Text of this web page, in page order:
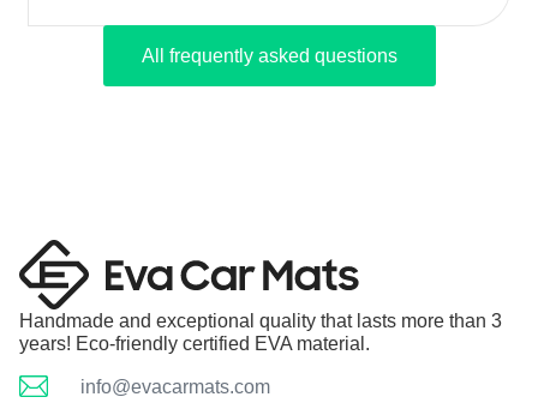
All frequently asked questions
Handmade and exceptional quality that lasts more than 3
years! Eco-friendly certified EVA material.
info@evacarmats.com